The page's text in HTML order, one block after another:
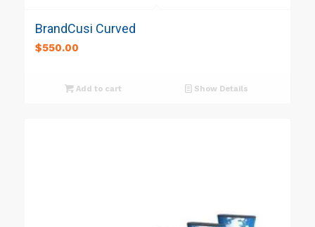
BrandCusi Curved
$550.00
Add to cart Show Details